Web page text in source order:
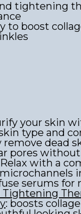
tightening
to boost
your skin
type and
remove dead
pores
Relax with a
serums
: boosts